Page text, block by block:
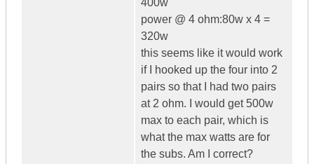
400w
power @ 4 ohm:80w x 4 =
320w
this seems like it would work
if I hooked up the four into 2
pairs so that I had two pairs
at 2 ohm. I would get 500w
max to each pair, which is
what the max watts are for
the subs. Am I correct?